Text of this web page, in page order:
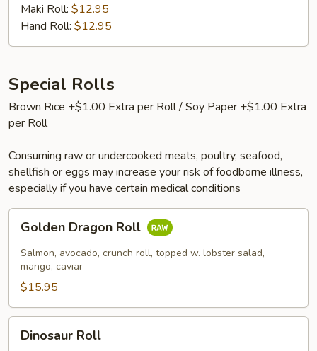
Maki Roll: $12.95
Hand Roll: $12.95
Special Rolls
Brown Rice +$1.00 Extra per Roll / Soy Paper +$1.00 Extra
per Roll
Consuming raw or undercooked meats, poultry, seafood,
shellfish or eggs may increase your risk of foodborne illness,
especially if you have certain medical conditions
Dragon
Roll
Golden Dragon Roll
Salmon, avocado, crunch roll, topped w. lobster salad,
mango, caviar
$15.95
RollDinosaur Roll